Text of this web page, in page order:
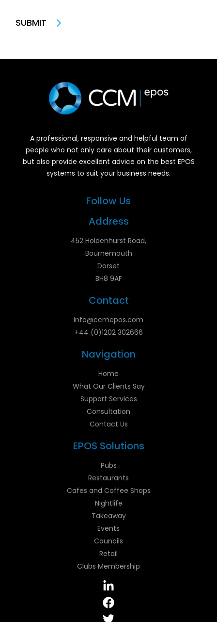
SUBMIT
A professional, responsive and helpful team of
people who not only care about their customers,
but also provide excellent advice on the best EPOS
systems to suit your business needs.
Follow Us
Address
452 Holdenhurst Road,
Bournemouth
Dorset
BH8 9AF
Contact
info@ccmepos.com
+44 (0)1202 302666
Navigation
Home
What Our Clients Say
Support Services
Consultation
Contact Us
EPOS Solutions
Pubs
Restaurants
Cafes and Coffee Shops
Nightlife
Takeaway
Events
Councils
Retail
Clubs Membership